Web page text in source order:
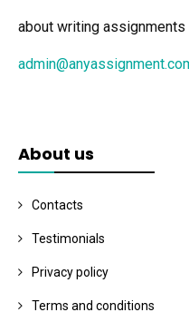
about writing assignments
About us
Contacts
Testimonials
Privacy policy
Terms and conditions